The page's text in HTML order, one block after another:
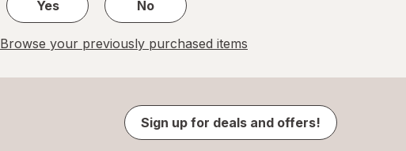
Yes
No
Browse your previously purchased items
Sign up for deals and offers!